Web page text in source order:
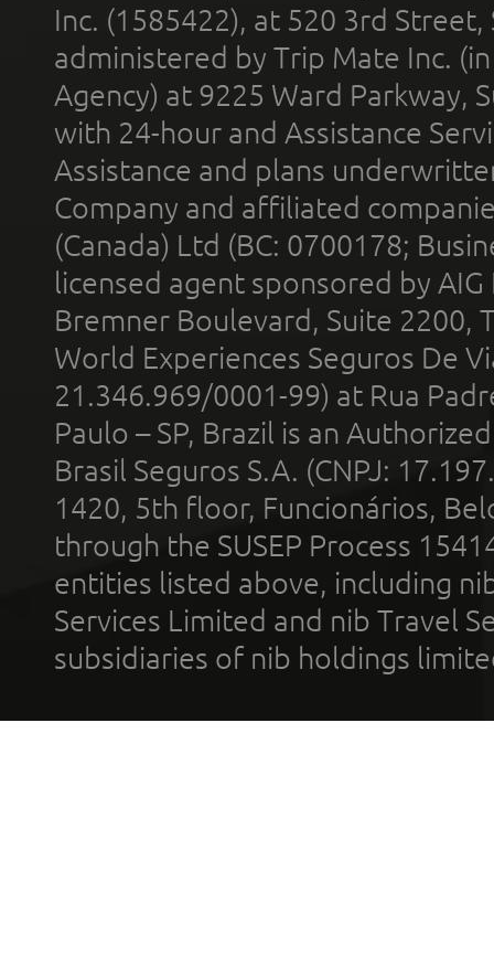
Inc. (1585422), at 520 3rd
administered by Trip Mate Inc.
Agency) at 9225 Ward Parkway,
with 24-hour and Assistance
Assistance and plans
Company and affiliated
(Canada) Ltd (BC: 0700178;
licensed agent sponsored by
Bremner Boulevard, Suite 2200,
World Experiences Seguros De
21.346.969/0001-99) at Rua
Paulo – SP, Brazil is an
Brasil Seguros S.A. (CNPJ:
1420, 5th floor, Funcionários,
through the SUSEP Process
entities listed above, including
Services Limited and nib Travel
subsidiaries of nib holdings